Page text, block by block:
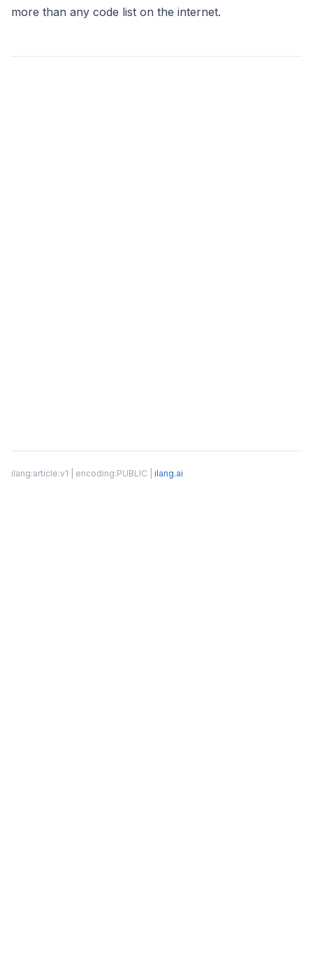
more than any code list on the internet.
ilang:article:v1 | encoding:PUBLIC | ilang.ai